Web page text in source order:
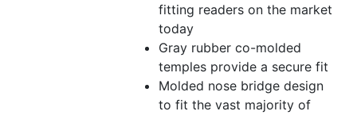
fitting readers on the market
today
Gray rubber co-molded
temples provide a secure fit
Molded nose bridge design
to fit the vast majority of